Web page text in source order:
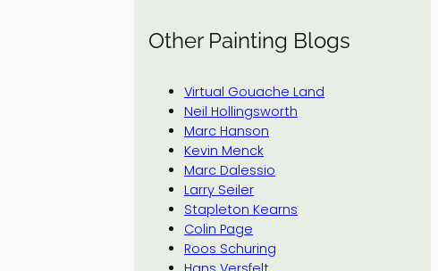
Other Painting Blogs
Virtual Gouache Land
Neil Hollingsworth
Marc Hanson
Kevin Menck
Marc Dalessio
Larry Seiler
Stapleton Kearns
Colin Page
Roos Schuring